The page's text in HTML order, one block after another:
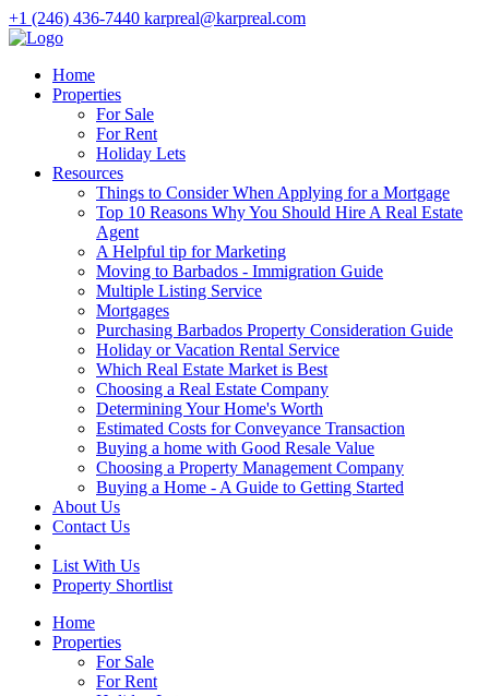
+1 (246) 436-7440 karpreal@karpreal.com
Home
Properties
For Sale
For Rent
Holiday Lets
Resources
Things to Consider When Applying for a Mortgage
Top 10 Reasons Why You Should Hire A Real Estate
Agent
A Helpful tip for Marketing
Moving to Barbados - Immigration Guide
Multiple Listing Service
Mortgages
Purchasing Barbados Property Consideration Guide
Holiday or Vacation Rental Service
Which Real Estate Market is Best
Choosing a Real Estate Company
Determining Your Home's Worth
Estimated Costs for Conveyance Transaction
Buying a home with Good Resale Value
Choosing a Property Management Company
Buying a Home - A Guide to Getting Started
About Us
Contact Us
List With Us
Property Shortlist
Home
Properties
For Sale
For Rent